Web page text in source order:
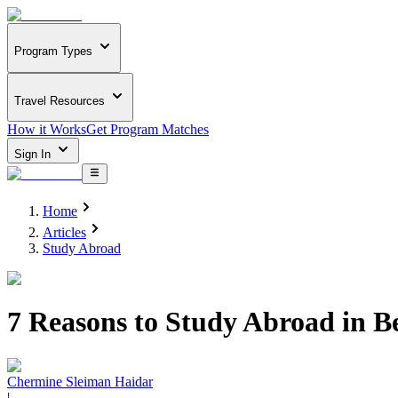
Program Types
Travel Resources
How it WorksGet Program Matches
Sign In
Home
Articles
Study Abroad
7 Reasons to Study Abroad in
Chermine Sleiman Haidar